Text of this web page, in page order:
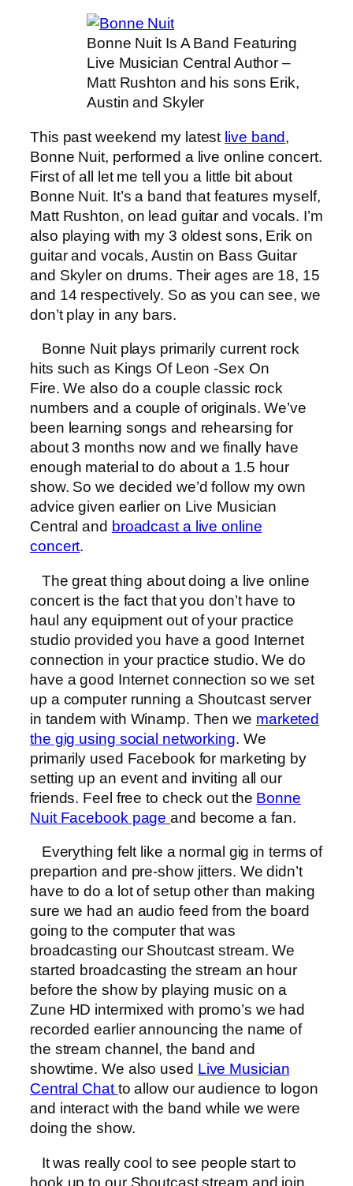
Bonne Nuit Is A Band Featuring
Live Musician Central Author –
Matt Rushton and his sons Erik,
Austin and Skyler
This past weekend my latest live band,
Bonne Nuit, performed a live online concert.
First of all let me tell you a little bit about
Bonne Nuit. It’s a band that features myself,
Matt Rushton, on lead guitar and vocals. I’m
also playing with my 3 oldest sons, Erik on
guitar and vocals, Austin on Bass Guitar
and Skyler on drums. Their ages are 18, 15
and 14 respectively. So as you can see, we
don’t play in any bars.
Bonne Nuit plays primarily current rock
hits such as Kings Of Leon -Sex On
Fire. We also do a couple classic rock
numbers and a couple of originals. We’ve
been learning songs and rehearsing for
about 3 months now and we finally have
enough material to do about a 1.5 hour
show. So we decided we’d follow my own
advice given earlier on Live Musician
Central and broadcast a live online
concert.
The great thing about doing a live online
concert is the fact that you don’t have to
haul any equipment out of your practice
studio provided you have a good Internet
connection in your practice studio. We do
have a good Internet connection so we set
up a computer running a Shoutcast server
in tandem with Winamp. Then we marketed
the gig using social networking. We
primarily used Facebook for marketing by
setting up an event and inviting all our
friends. Feel free to check out the Bonne
Nuit Facebook pageand become a fan.
Everything felt like a normal gig in terms of
prepartion and pre-show jitters. We didn’t
have to do a lot of setup other than making
sure we had an audio feed from the board
going to the computer that was
broadcasting our Shoutcast stream. We
started broadcasting the stream an hour
before the show by playing music on a
Zune HD intermixed with promo’s we had
recorded earlier announcing the name of
the stream channel, the band and
showtime. We also used Live Musician
Central Chat to allow our audience to logon
and interact with the band while we were
doing the show.
It was really cool to see people start to
hook up to our Shoutcast stream and join